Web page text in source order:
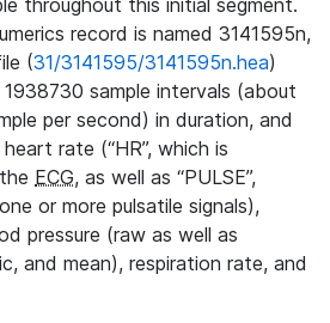
throughout this initial segment.
record is named 3141595n,
(31/3141595/3141595n.hea)
sample intervals (about
per second) in duration, and
rate (“HR”, which is
ECG, as well as “PULSE”,
or more pulsatile signals),
pressure (raw as well as
and mean), respiration rate, and